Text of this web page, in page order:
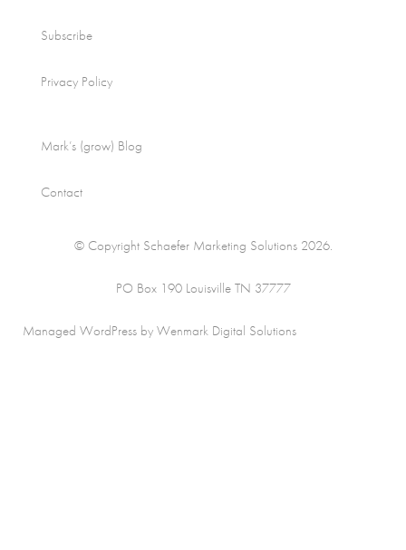
Subscribe
Privacy Policy
Mark’s (grow) Blog
Contact
© Copyright Schaefer Marketing Solutions 2026.
PO Box 190 Louisville TN 37777
Managed WordPress by Wenmark Digital Solutions